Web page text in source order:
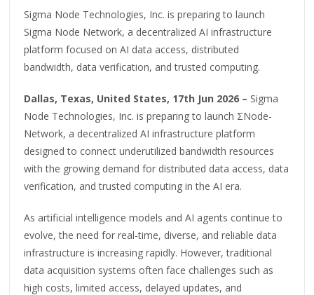
Sigma Node Technologies, Inc. is preparing to launch
Sigma Node Network, a decentralized AI infrastructure
platform focused on AI data access, distributed
bandwidth, data verification, and trusted computing.
Dallas, Texas, United States, 17th Jun 2026 – Sigma
Node Technologies, Inc. is preparing to launch ΣNode-
Network, a decentralized AI infrastructure platform
designed to connect underutilized bandwidth resources
with the growing demand for distributed data access, data
verification, and trusted computing in the AI era.
As artificial intelligence models and AI agents continue to
evolve, the need for real-time, diverse, and reliable data
infrastructure is increasing rapidly. However, traditional
data acquisition systems often face challenges such as
high costs, limited access, delayed updates, and